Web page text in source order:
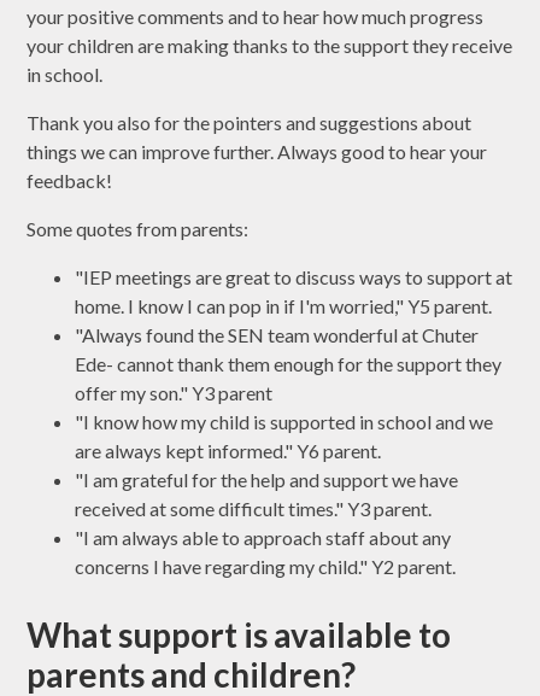
your positive comments and to hear how much progress
your children are making thanks to the support they receive
in school.
Thank you also for the pointers and suggestions about
things we can improve further. Always good to hear your
feedback!
Some quotes from parents:
"IEP meetings are great to discuss ways to support at
home. I know I can pop in if I'm worried," Y5 parent.
"Always found the SEN team wonderful at Chuter
Ede- cannot thank them enough for the support they
offer my son." Y3 parent
"I know how my child is supported in school and we
are always kept informed." Y6 parent.
"I am grateful for the help and support we have
received at some difficult times." Y3 parent.
"I am always able to approach staff about any
concerns I have regarding my child." Y2 parent.
What support is available to
parents and children?